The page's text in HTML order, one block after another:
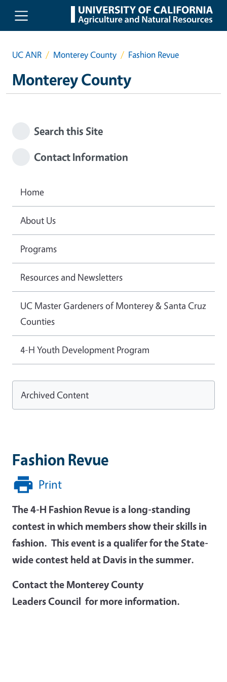
Skip to main content
UC ANR Monterey County Fashion Revue
Monterey County
Fashion Revue
Print
The 4-H Fashion Revue is a long-standing
contest in which members show their skills in
fashion. This event is a qualifer for the State-
wide contest held at Davis in the summer.
Contact the Monterey County
Leaders Council for more information.
Search this Site
Contact Information
Home
About Us
Programs
Resources and Newsletters
UC Master Gardeners of Monterey & Santa Cruz
Counties
4-H Youth Development Program
Archived Content